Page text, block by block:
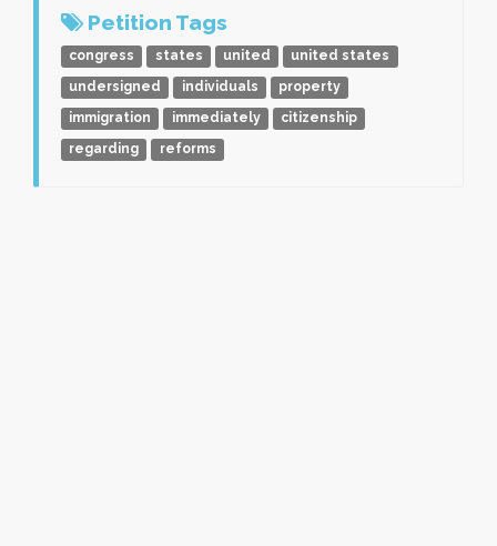
Petition Tags
congress states united
united states
undersigned
individuals
property
immigration
immediately
citizenship
regarding
reforms